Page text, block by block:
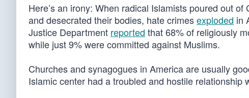
Here’s an irony: When radical Islamists poured out
and desecrated their bodies, hate crimesexploded in
Justice Department reported that 68% of religiously
while just 9% were committed against Muslims.
Churches and synagogues in America are usually
Islamic center had a troubled and hostile relationship